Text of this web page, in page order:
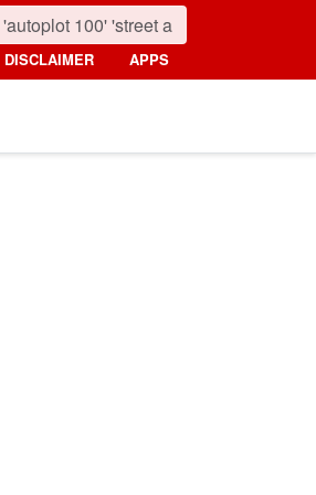
DISCLAIMER APPS